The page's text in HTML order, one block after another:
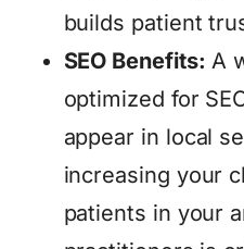
builds patient
SEO Benefits: A
optimized for
appear in local
increasing your
patients in your